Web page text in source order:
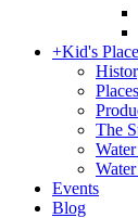
+Kid's Place
The
Events
Blog